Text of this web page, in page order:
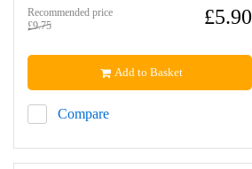
Recommended price
£9.75
£5.90
Compare
Add to Basket